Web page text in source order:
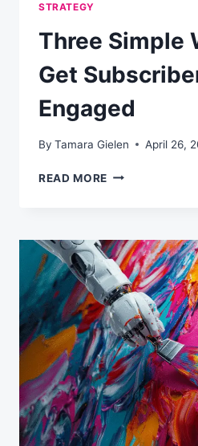
STRATEGY
Three Simple
Get
Engaged
By Tamara Gielen April 26,
READ MORE THREE
GET
SUBSCRIBERS
MORE
ENGAGED